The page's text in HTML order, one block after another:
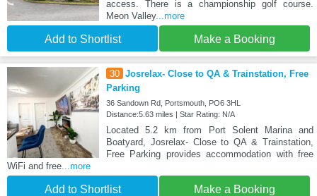
access. There is a championship golf course.
Meon Valley...more
Add to Shortlist Make a Booking
30 Josrelax- Close to QA & Trainstation, Free
Parking
36 Sandown Rd, Portsmouth, PO6 3HL
Distance:5.63 miles | Star Rating: N/A
Located 5.2 km from Port Solent Marina and
Boatyard, Josrelax- Close to QA & Trainstation,
Free Parking provides accommodation with free
WiFi and free ...more
Add to Shortlist Make a Booking